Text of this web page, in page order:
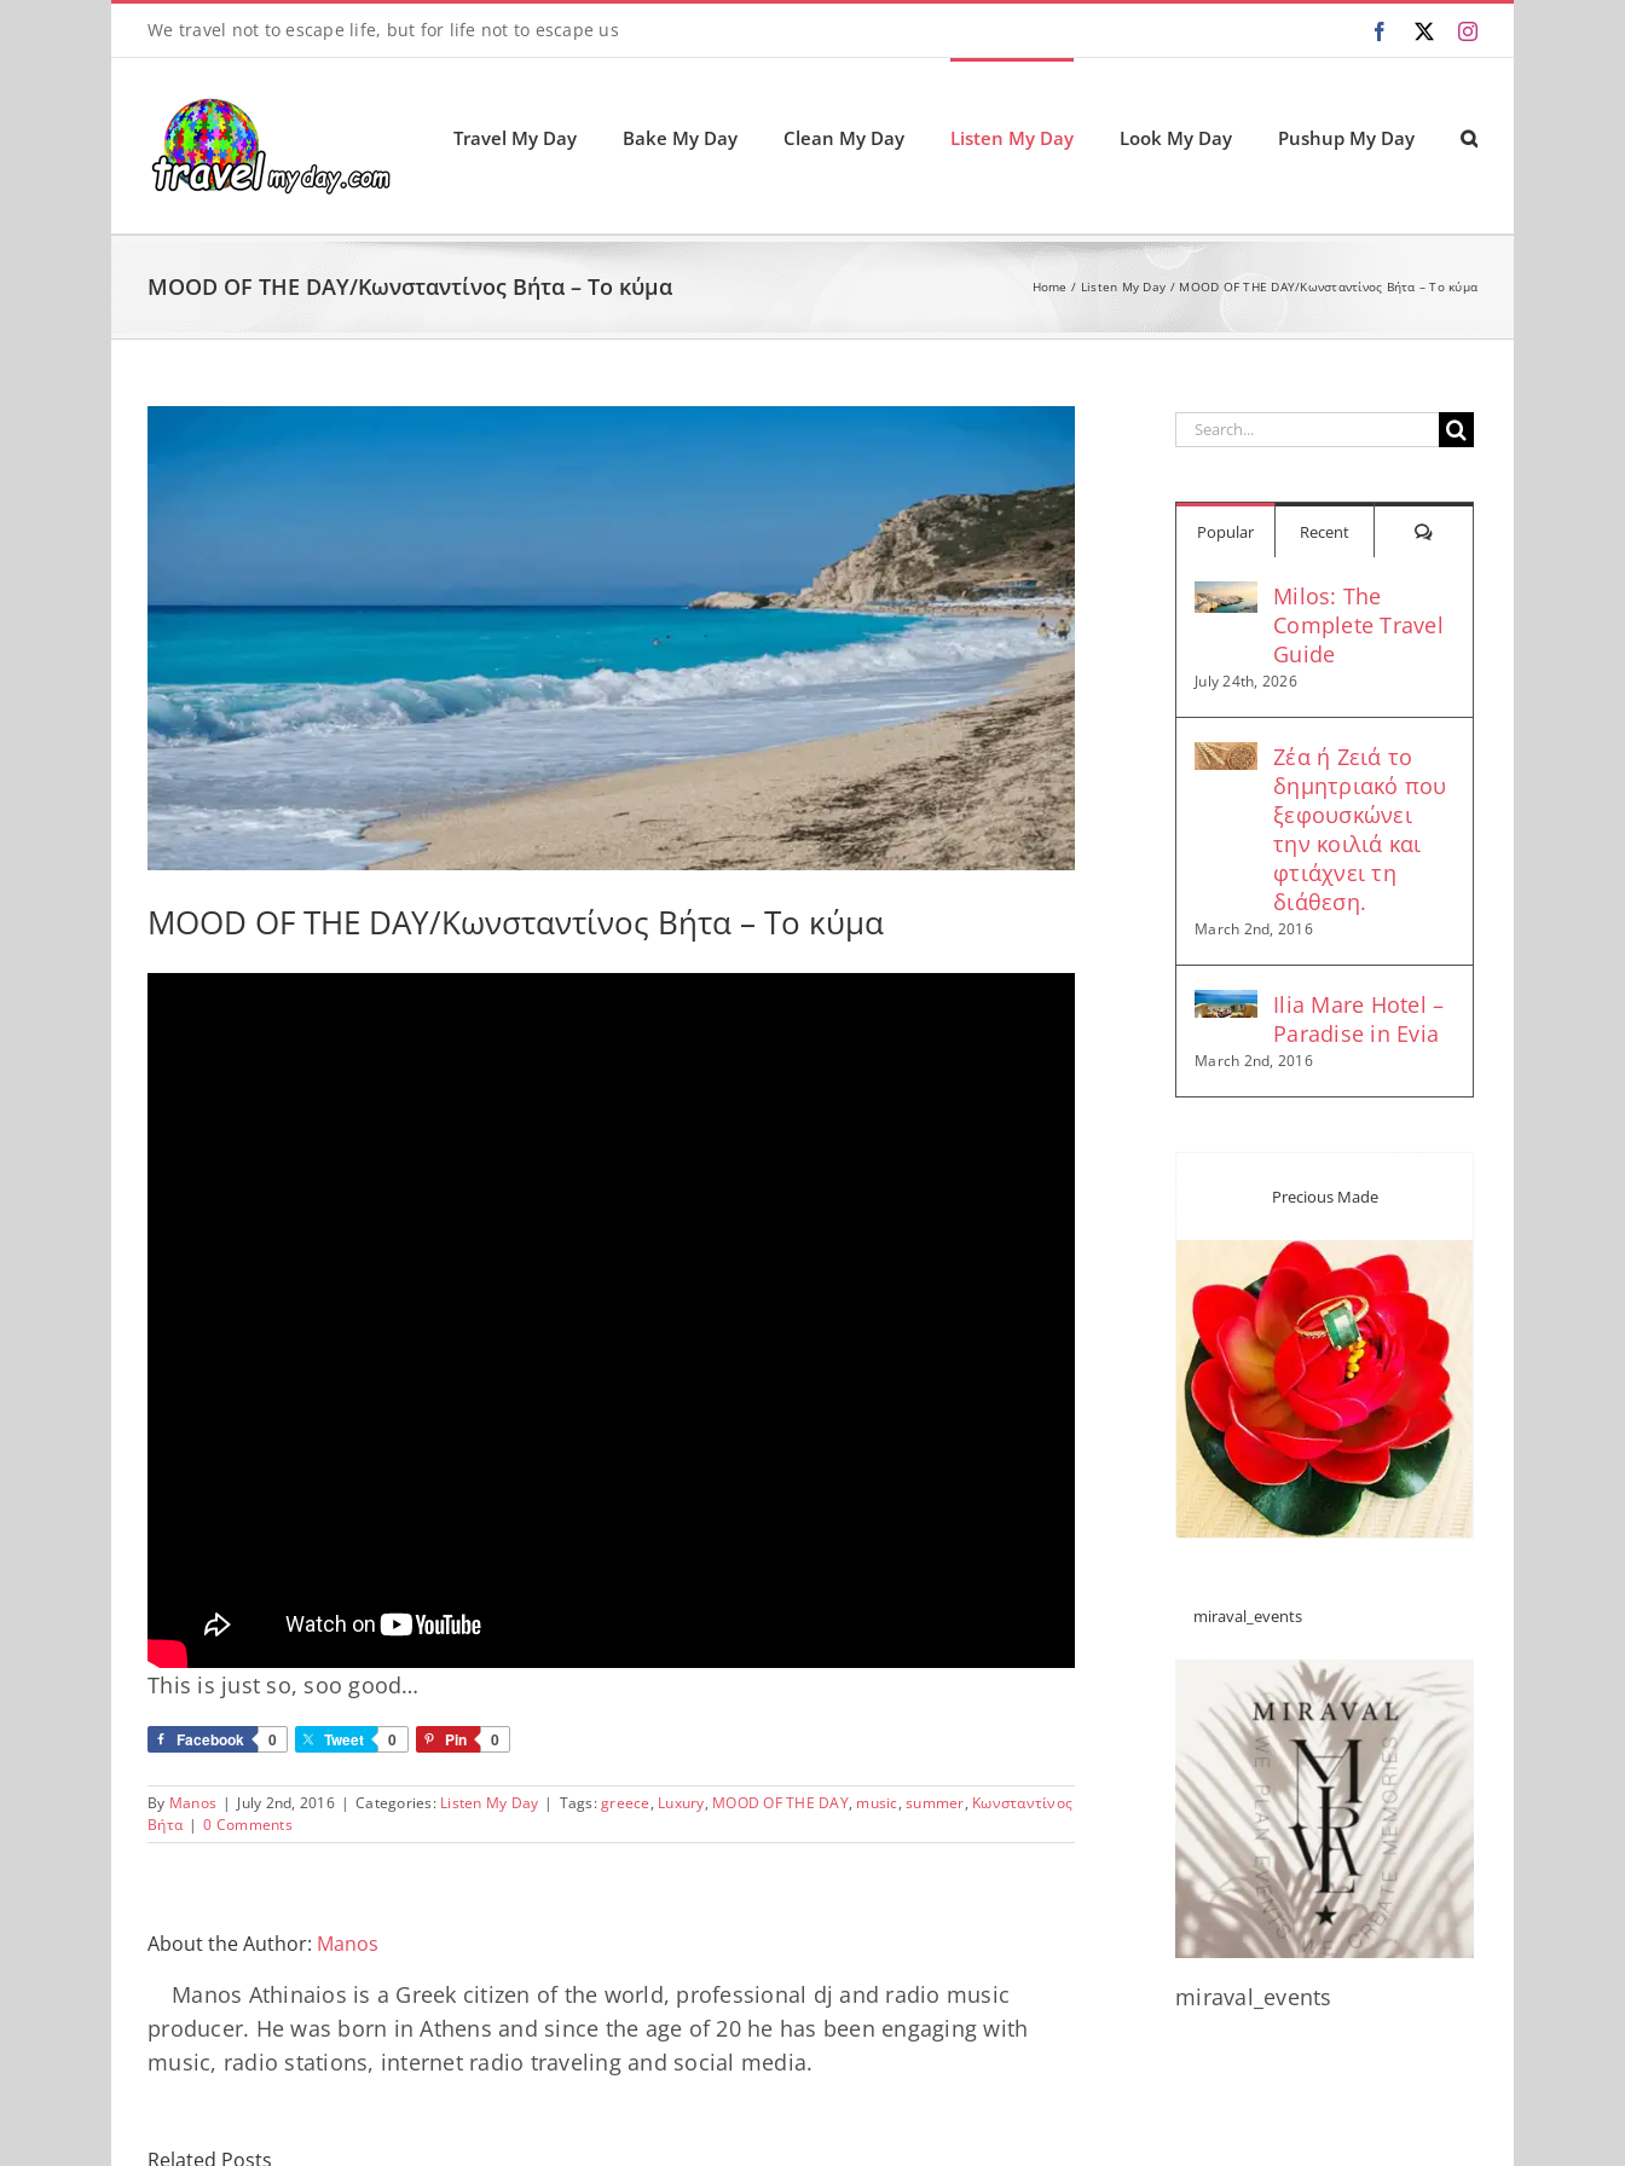
We travel not to escape life, but for life not to escape us Facebook
X Instagram
Travel My Day Bake My Day Clean My Day Listen My Day Look My Day Pushup My Day
MOOD OF THE DAY/Κωνσταντίνος Βήτα – Το κύμα Home Listen My Day MOOD OF THE DAY/Κωνσταντίνος Βήτα – Το κύμα
MOOD OF THE DAY/Κωνσταντίνος Βήτα – Το κύμα
This is just so, soo good…
Facebook 0 Tweet 0 Pin 0
By Manos | July 2nd, 2016 | Categories: Listen My Day | Tags:greece, Luxury, MOOD OF THE DAY, music, summer, Κωνσταντίνος
Βήτα | 0 Comments
About the Author: Manos
Manos Athinaios is a Greek citizen of the world, professional dj and radio music
producer. He was born in Athens and since the age of 20 he has been engaging with
music, radio stations, internet radio traveling and social media.
Related Posts
Search
Popular Recent Comments
Milos: The
Complete Travel
Guide
July 24th, 2026
Ζέα ή Ζειά το
δημητριακό που
ξεφουσκώνει
την κοιλιά και
φτιάχνει τη
διάθεση.
March 2nd, 2016
Ilia Mare Hotel –
Paradise in Evia
March 2nd, 2016
Precious Made
miraval_events
miraval_events